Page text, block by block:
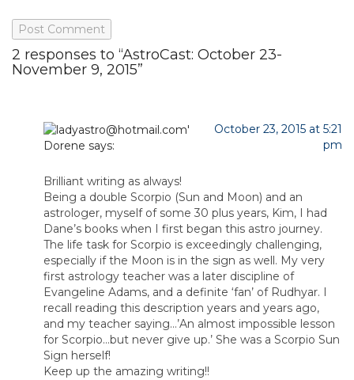
2 responses to “AstroCast: October 23-
November 9, 2015”
Dorene says:
October 23, 2015 at 5:21
pm
Brilliant writing as always!
Being a double Scorpio (Sun and Moon) and an
astrologer, myself of some 30 plus years, Kim, I had
Dane’s books when I first began this astro journey.
The life task for Scorpio is exceedingly challenging,
especially if the Moon is in the sign as well. My very
first astrology teacher was a later discipline of
Evangeline Adams, and a definite ‘fan’ of Rudhyar. I
recall reading this description years and years ago,
and my teacher saying…’An almost impossible lesson
for Scorpio…but never give up.’ She was a Scorpio Sun
Sign herself!
Keep up the amazing writing!!